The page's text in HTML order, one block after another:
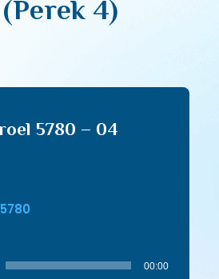
4)
5780 – 04
00:00